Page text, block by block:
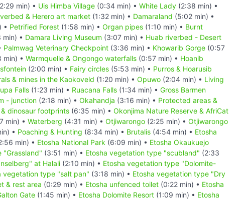
min) • Uis Himba Village (0:34 min) • White Lady (2:38 min) •
& Herero art market (1:32 min) • Damaraland (5:02 min) •
• Petrified Forest (1:58 min) • Organ pipes (1:10 min) • Burnt
min) • Damara Living Museum (3:07 min) • Huab riverbed - Desert
Palmwag Veterinary Checkpoint (3:36 min) • Khowarib Gorge (0:57
min) • Warmquelle & Ongongo waterfalls (0:57 min) • Hoanib
(2:00 min) • Fairy circles (5:53 min) • Purros & Hoarusib
& mines in the Kaokoveld (1:20 min) • Opuwo (2:04 min) • Living
Falls (1:23 min) • Ruacana Falls (1:34 min) • Gross Barmen
- junction (2:18 min) • Okahandja (3:16 min) • Protected areas &
dinosaur footprints (6:35 min) • Okonjima Nature Reserve & AfriCat
min) • Waterberg (4:31 min) • Otjiwarongo (2:25 min) • Otjiwarongo
• Poaching & Hunting (8:34 min) • Brutalis (4:54 min) • Etosha
min) • Etosha National Park (6:09 min) • Etosha Okaukuejo
"Grassland" (3:51 min) • Etosha vegetation type "scubland" (2:33
at Halali (2:10 min) • Etosha vegetation type "Dolomite-
vegetation type "salt pan" (3:18 min) • Etosha vegetation type "Dry
& rest area (0:29 min) • Etosha unfenced toilet (0:22 min) • Etosha
Gate (1:45 min) • Etosha Dolomite Resort (1:09 min) • Etosha